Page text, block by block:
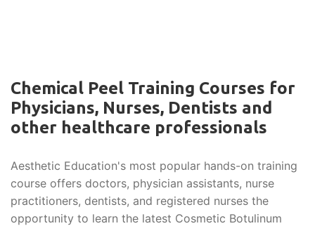
Chemical Peel Training Courses for
Physicians, Nurses, Dentists and
other healthcare professionals
Aesthetic Education's most popular hands-on training
course offers doctors, physician assistants, nurse
practitioners, dentists, and registered nurses the
opportunity to learn the latest Cosmetic Botulinum